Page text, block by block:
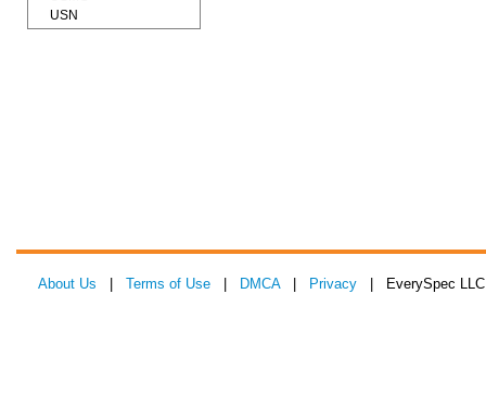
USN
About Us Terms of Use DMCA| Privacy | EverySpec